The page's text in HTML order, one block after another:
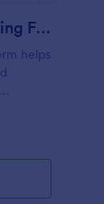
Equipment Maintenance Monitoring Form
helps